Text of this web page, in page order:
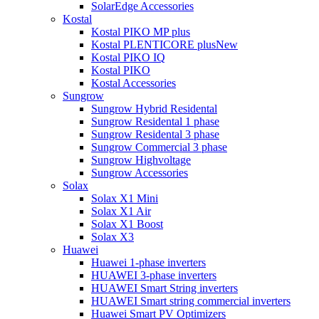
SolarEdge Accessories
Kostal
Kostal PIKO MP plus
Kostal PLENTICORE plusNew
Kostal PIKO IQ
Kostal PIKO
Kostal Accessories
Sungrow
Sungrow Hybrid Residental
Sungrow Residental 1 phase
Sungrow Residental 3 phase
Sungrow Commercial 3 phase
Sungrow Highvoltage
Sungrow Accessories
Solax
Solax X1 Mini
Solax X1 Air
Solax X1 Boost
Solax X3
Huawei
Huawei 1-phase inverters
HUAWEI 3-phase inverters
HUAWEI Smart String inverters
HUAWEI Smart string commercial inverters
Huawei Smart PV Optimizers